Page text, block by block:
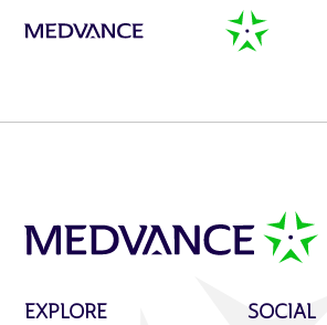
Services
Publications
EXPLORE SOCIAL